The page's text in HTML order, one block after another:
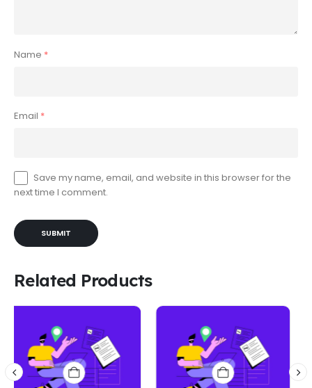
Name *
Email *
Save my name, email, and website in this browser for the
next time I comment.
Related Products